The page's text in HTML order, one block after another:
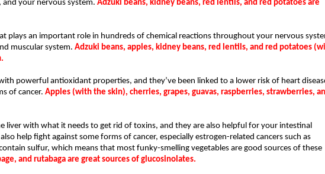
your nervous system. Adzuki beans, kidney beans, red lentils, and red potatoes are
plays an important role in hundreds of chemical reactions throughout your nervous
muscular system. Adzuki beans, apples, kidney beans, red lentils, and red potatoes
powerful antioxidant properties, and they’ve been linked to a lower risk of heart
of cancer. Apples (with the skin), cherries, grapes, guavas, raspberries, strawberries,
liver with what it needs to get rid of toxins, and they are also helpful for your intestinal
help fight against some forms of cancer, especially estrogen-related cancers such as
sulfur, which means that most funky-smelling vegetables are good sources of these
and rutabaga are great sources of glucosinolates.